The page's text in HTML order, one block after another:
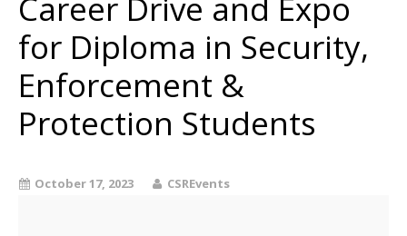
Students’ info page
for Diploma in Security,
Enforcement &
Protection Students
October 17, 2023 CSREvents